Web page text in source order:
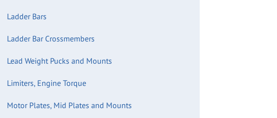
Ladder Bars
Ladder Bar Crossmembers
Lead Weight Pucks and Mounts
Limiters, Engine Torque
Motor Plates, Mid Plates and Mounts